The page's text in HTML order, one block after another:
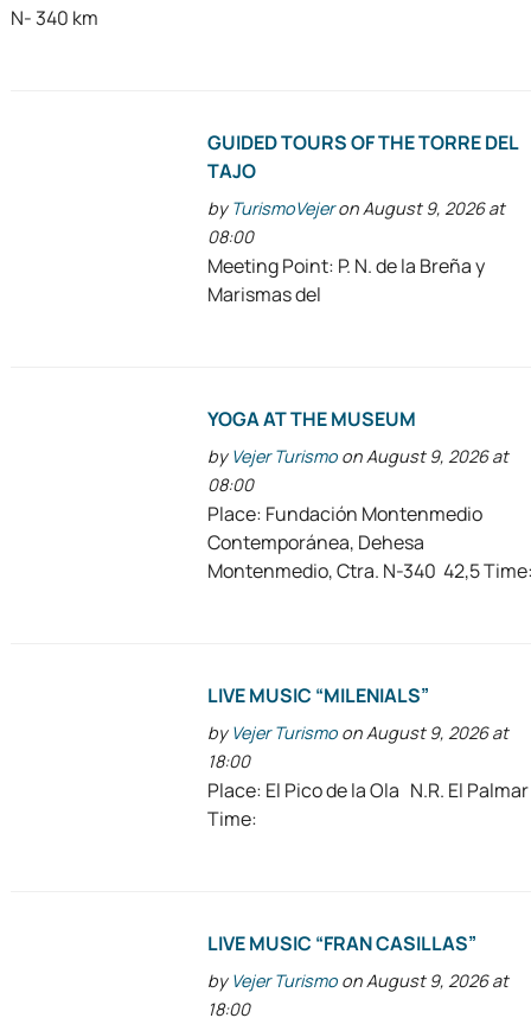
N- 340 km
GUIDED TOURS OF THE TORRE DEL
TAJO
by TurismoVejeron August 9, 2026 at
08:00
Meeting Point: P. N. de la Breña y
Marismas del
YOGA AT THE MUSEUM
by Vejer Turismo on August 9, 2026 at
08:00
Place: Fundación Montenmedio
Contemporánea, Dehesa
Montenmedio, Ctra. N-340 42,5
LIVE MUSIC “MILENIALS”
by Vejer Turismo on August 9, 2026 at
18:00
Place: El Pico de la Ola N.R. El Palmar
Time:
LIVE MUSIC “FRAN CASILLAS”
by Vejer Turismo on August 9, 2026 at
18:00